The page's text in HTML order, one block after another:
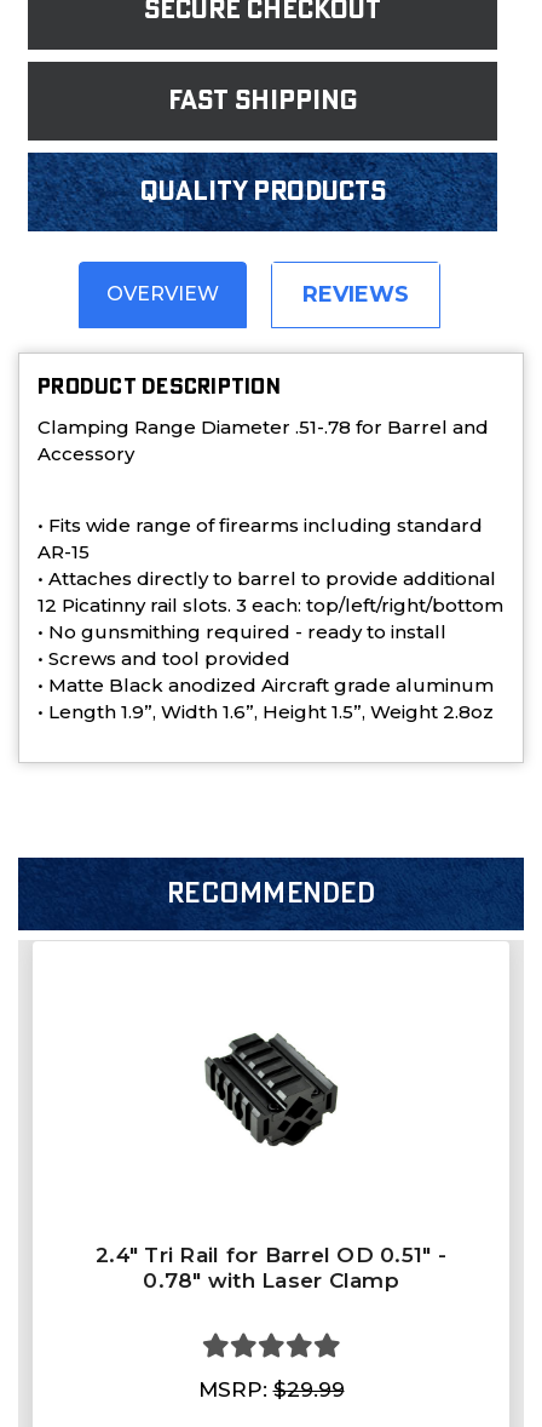
Secure Checkout
fast shipping
Quality products
OVERVIEW REVIEWS
PRODUCT DESCRIPTION
Clamping Range Diameter .51-.78 for Barrel and
Accessory
• Fits wide range of firearms including standard
AR-15
• Attaches directly to barrel to provide additional
12 Picatinny rail slots. 3 each: top/left/right/bottom
• No gunsmithing required - ready to install
• Screws and tool provided
• Matte Black anodized Aircraft grade aluminum
• Length 1.9”, Width 1.6”, Height 1.5”, Weight 2.8oz
RECOMMENDED
2.4" Tri Rail for Barrel OD 0.51" -
0.78" with Laser Clamp
MSRP:$29.99